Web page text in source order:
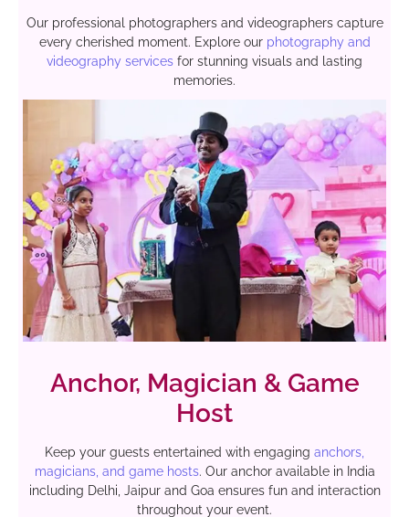
Our professional photographers and videographers capture
every cherished moment. Explore our photography and
videography services for stunning visuals and lasting
memories.
Anchor, Magician & Game
Host
Keep your guests entertained with engaging anchors,
magicians, and game hosts. Our anchor available in India
including Delhi, Jaipur and Goa ensures fun and interaction
throughout your event.